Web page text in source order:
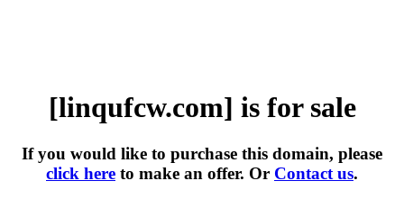
[linqufcw.com] is for sale
If you would like to purchase this domain, please
click here to make an offer. Or Contact us.